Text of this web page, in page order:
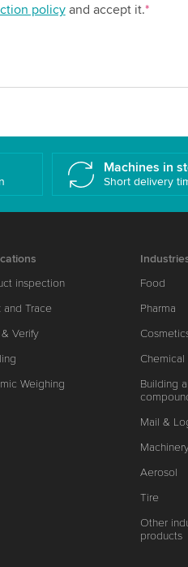
policyand accept it.*
Machines in
Short delivery
inspection
and Trace
Verify
Weighing
Food
Pharma
Building
Mail &
Aerosol
Tire
Other
products